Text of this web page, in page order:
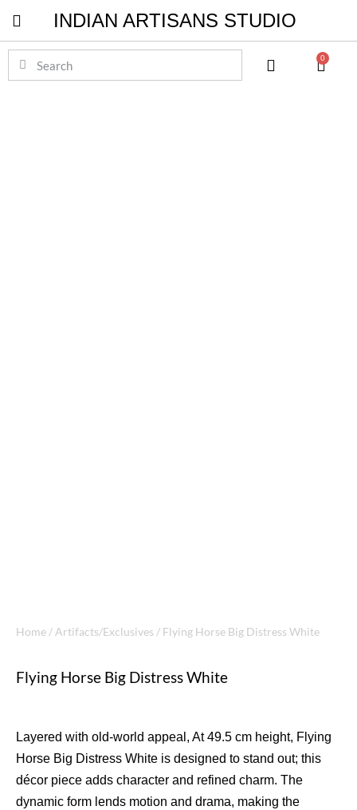
INDIAN ARTISANS STUDIO
0
Home / Artifacts/Exclusives / Flying Horse Big Distress White
Flying Horse Big Distress White
Layered with old-world appeal, At 49.5 cm height, Flying
Horse Big Distress White is designed to stand out; this
décor piece adds character and refined charm. The
dynamic form lends motion and drama, making the